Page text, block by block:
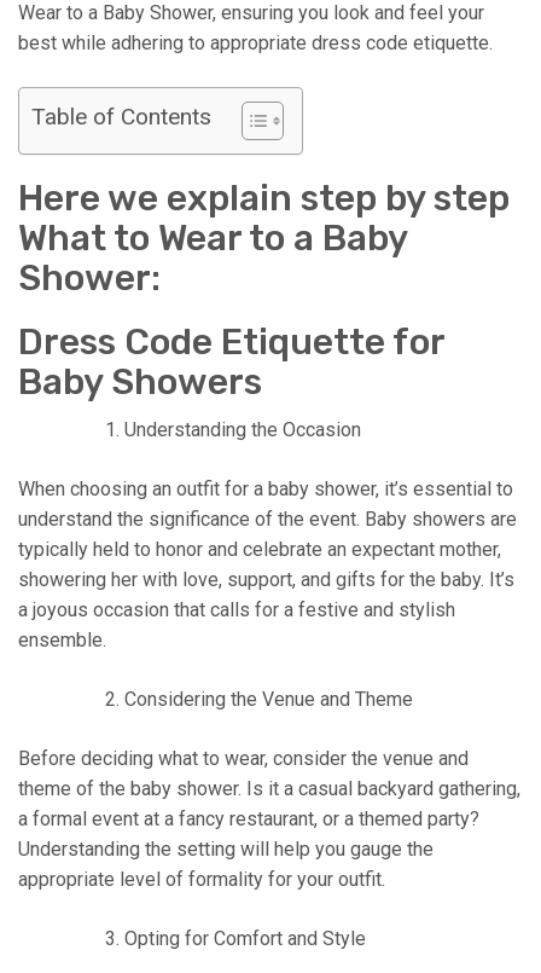
Wear to a Baby Shower, ensuring you look and feel your
best while adhering to appropriate dress code etiquette.
Table of Contents
Here we explain step by step
What to Wear to a Baby
Shower:
Dress Code Etiquette for
Baby Showers
Understanding the Occasion
When choosing an outfit for a baby shower, it’s essential to
understand the significance of the event. Baby showers are
typically held to honor and celebrate an expectant mother,
showering her with love, support, and gifts for the baby. It’s
a joyous occasion that calls for a festive and stylish
ensemble.
Considering the Venue and Theme
Before deciding what to wear, consider the venue and
theme of the baby shower. Is it a casual backyard gathering,
a formal event at a fancy restaurant, or a themed party?
Understanding the setting will help you gauge the
appropriate level of formality for your outfit.
Opting for Comfort and Style